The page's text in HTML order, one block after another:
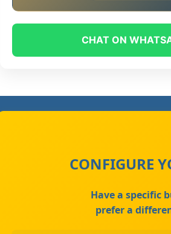
CHAT ON
CONFIGURE
Have a specific
prefer a